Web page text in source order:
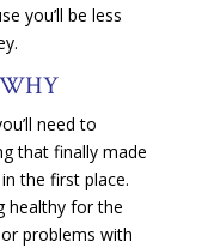
you’ll be less
need to
that finally made
the first place.
healthy for the
problems with